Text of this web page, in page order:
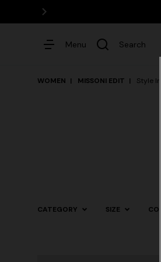
Menu Search
WOMEN MISSONI EDIT Style
CATEGORY SIZE